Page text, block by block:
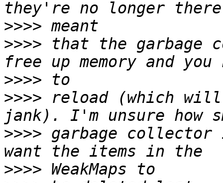
>>>>
>>>> that the garbage
>>>>
>>>> reload (which
>>>> garbage collector
>>>>